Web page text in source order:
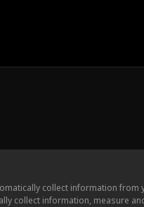
collect information from
collect information, measure